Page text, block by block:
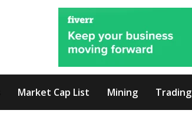
Market Cap List Mining Trading